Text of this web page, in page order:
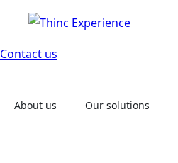
Contact us
About us Our solutions